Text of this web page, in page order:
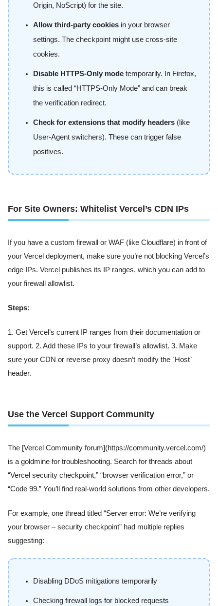
Origin, NoScript) for the site.
Allow third-party cookies in your browser
settings. The checkpoint might use cross-site
cookies.
Disable HTTPS-Only mode temporarily. In Firefox,
this is called “HTTPS-Only Mode” and can break
the verification redirect.
Check for extensions that modify headers (like
User-Agent switchers). These can trigger false
positives.
For Site Owners: Whitelist Vercel’s CDN IPs
If you have a custom firewall or WAF (like Cloudflare) in front of
your Vercel deployment, make sure you’re not blocking Vercel’s
edge IPs. Vercel publishes its IP ranges, which you can add to
your firewall allowlist.
Steps:
1. Get Vercel’s current IP ranges from their documentation or
support. 2. Add these IPs to your firewall’s allowlist. 3. Make
sure your CDN or reverse proxy doesn’t modify the `Host`
header.
Use the Vercel Support Community
The [Vercel Community forum](https://community.vercel.com/)
is a goldmine for troubleshooting. Search for threads about
“Vercel security checkpoint,” “browser verification error,” or
“Code 99.” You’ll find real-world solutions from other developers.
For example, one thread titled “Server error: We’re verifying
your browser – security checkpoint” had multiple replies
suggesting:
Disabling DDoS mitigations temporarily
Checking firewall logs for blocked requests